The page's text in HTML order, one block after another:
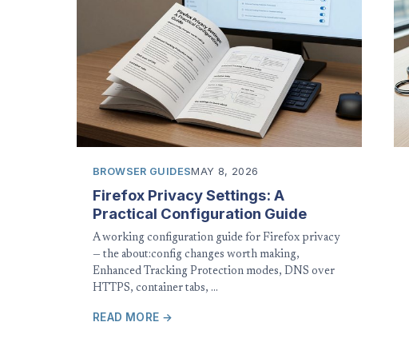
BROWSER GUIDESMAY 8, 2026
Firefox Privacy Settings: A
Practical Configuration Guide
A working configuration guide for Firefox privacy
— the about:config changes worth making,
Enhanced Tracking Protection modes, DNS over
HTTPS, container tabs, …
READ MORE →